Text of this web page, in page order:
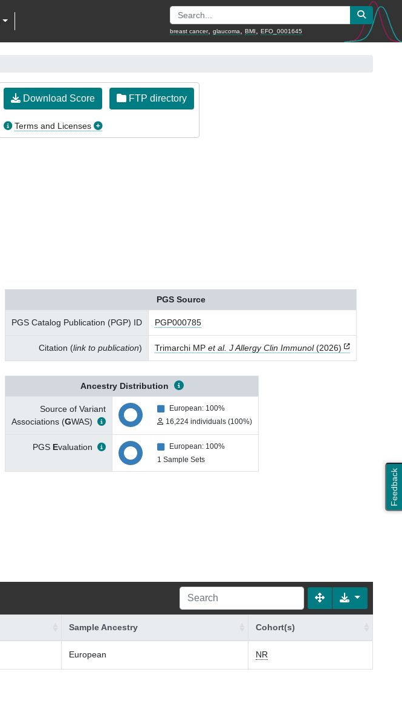
breast cancer, glaucoma BMI EFO_0001645
Feedback
Download Score FTP directory
Terms and Licenses
PGS Source
PGS Catalog Publication (PGP) ID PGP000785
Citation (link to publication) Trimarchi MP et al. J Allergy Clin Immunol(2026)
Ancestry Distribution
Source of Variant
Associations (GWAS)
European: 100%
16,224 individuals (100%)
PGS Evaluation
European: 100%
1 Sample Sets
Sample Ancestry Cohort(s)
European NR